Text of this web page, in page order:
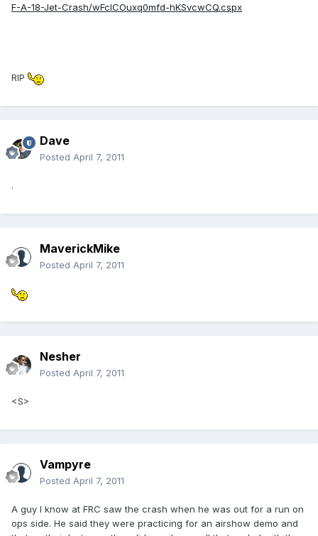
F-A-18-Jet-Crash/wFclCOuxq0mfd-hKSvcwCQ.cspx
RIP
Dave
Posted April 7, 2011
.
MaverickMike
Posted April 7, 2011
Nesher
Posted April 7, 2011
<S>
Vampyre
Posted April 7, 2011
A guy I know at FRC saw the crash when he was out for a run on
ops side. He said they were practicing for an airshow demo and